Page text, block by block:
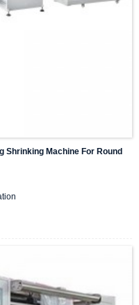
Shrinking Machine For Round